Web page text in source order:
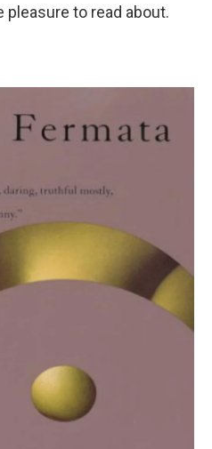
pleasure to read about.